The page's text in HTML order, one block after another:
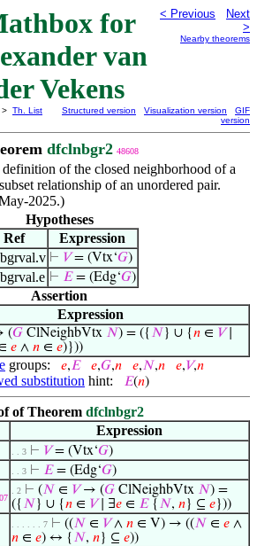
for
van
Vekens
< Previous
Next
>
Nearby theorems
> Th. List
Structured version Visualization version
GIF
version
dfclnbgr2 48608
of the closed neighborhood of a
relationship of an unordered pair.
2025.)
Hypotheses
Ref
Expression
⊢ 𝑉= (Vtx‘𝐺)
⊢ 𝐸= (Edg‘𝐺)
Assertion
Expression
(𝐺 ClNeighbVtx 𝑁) = ({ 𝑁 } ∪ {𝑛 ∈ 𝑉∣
𝑒 ∧ 𝑛 ∈ 𝑒)}))
groups: 𝑒,𝐸 𝑒,𝐺,𝑛 𝑒,𝑁,𝑛 𝑒,𝑉,𝑛
substitution hint: 𝐸(𝑛)
of Theorem dfclnbgr2
Expression
. . 3 ⊢ 𝑉= (Vtx‘𝐺)
. . 3 ⊢ 𝐸= (Edg‘𝐺)
. 2 ⊢ (𝑁 ∈ 𝑉→ (𝐺 ClNeighbVtx 𝑁) =
({ 𝑁 } ∪ {𝑛 ∈ 𝑉∣ ∃𝑒 ∈ 𝐸{ 𝑁, 𝑛} ⊆ 𝑒}))
. . . . . . 7 ⊢ ((𝑁 ∈ 𝑉∧ 𝑛 ∈ V) → ((𝑁 ∈ 𝑒 ∧
𝑛 ∈ 𝑒) ↔ { 𝑁, 𝑛} ⊆ 𝑒))